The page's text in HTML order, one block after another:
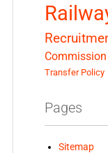
Transfer Policy
Pages
Sitemap